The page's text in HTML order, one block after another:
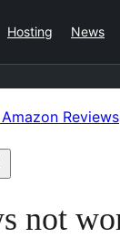
Hosting News
Reviews
not